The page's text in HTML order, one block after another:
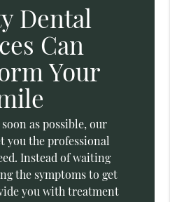
Dental
Can
Your
as possible, our
you the professional
Instead of waiting
the symptoms to get
you with treatment